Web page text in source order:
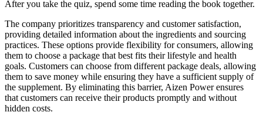
After you take the quiz, spend some time reading the book together.
The company prioritizes transparency and customer satisfaction,
providing detailed information about the ingredients and sourcing
practices. These options provide flexibility for consumers, allowing
them to choose a package that best fits their lifestyle and health
goals. Customers can choose from different package deals, allowing
them to save money while ensuring they have a sufficient supply of
the supplement. By eliminating this barrier, Aizen Power ensures
that customers can receive their products promptly and without
hidden costs.